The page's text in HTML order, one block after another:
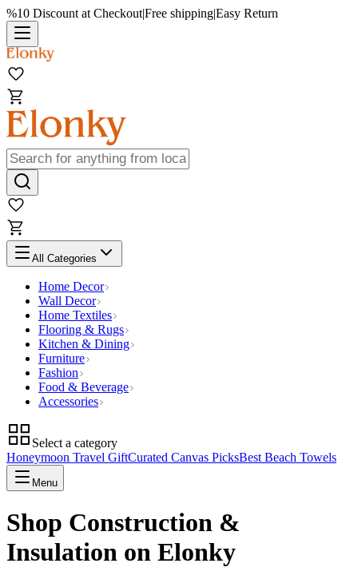
%10 Discount at Checkout|Free shipping|Easy Return
All Categories
Home Decor
Wall Decor
Home Textiles
Flooring & Rugs
Kitchen & Dining
Furniture
Fashion
Food & Beverage
Accessories
Select a category
Honeymoon Travel GiftCurated Canvas PicksBest Beach Towels
Menu
Shop Construction &
Insulation on Elonky